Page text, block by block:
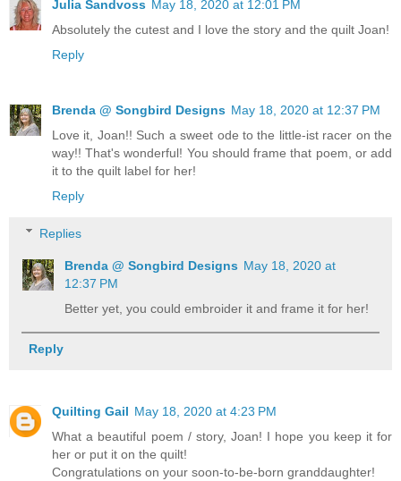
Julia Sandvoss May 18, 2020 at 12:01 PM
Absolutely the cutest and I love the story and the quilt Joan!
Reply
Brenda @ Songbird Designs May 18, 2020 at 12:37 PM
Love it, Joan!! Such a sweet ode to the little-ist racer on the
way!! That's wonderful! You should frame that poem, or add
it to the quilt label for her!
Reply
Replies
Brenda @ Songbird Designs May 18, 2020 at
12:37 PM
Better yet, you could embroider it and frame it for her!
Reply
Quilting Gail May 18, 2020 at 4:23 PM
What a beautiful poem / story, Joan! I hope you keep it for
her or put it on the quilt!
Congratulations on your soon-to-be-born granddaughter!